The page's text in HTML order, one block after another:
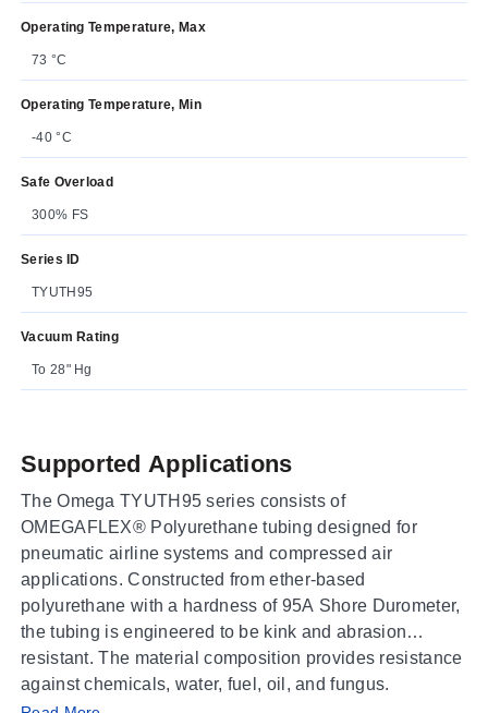
Operating Temperature, Max
73 °C
Operating Temperature, Min
-40 °C
Safe Overload
300% FS
Series ID
TYUTH95
Vacuum Rating
To 28" Hg
Supported Applications
The Omega TYUTH95 series consists of
OMEGAFLEX® Polyurethane tubing designed for
pneumatic airline systems and compressed air
applications. Constructed from ether-based
polyurethane with a hardness of 95A Shore Durometer,
the tubing is engineered to be kink and abrasion
resistant. The material composition provides resistance
against chemicals, water, fuel, oil, and fungus.